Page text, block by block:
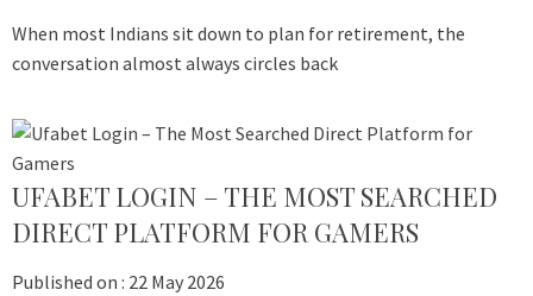
When most Indians sit down to plan for retirement, the
conversation almost always circles back
UFABET LOGIN – THE MOST SEARCHED
DIRECT PLATFORM FOR GAMERS
Published on : 22 May 2026